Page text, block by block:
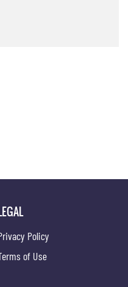
Policy
of Use